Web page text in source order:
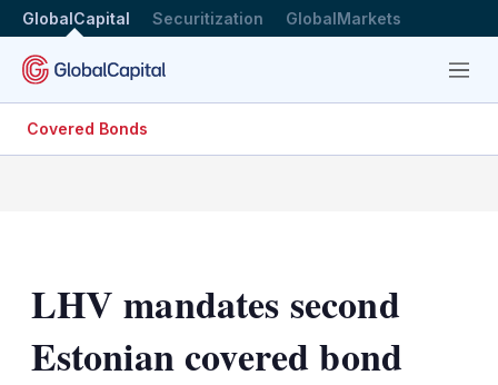
GlobalCapital Securitization GlobalMarkets
Menu
Covered Bonds
LHV mandates second
Estonian covered bond